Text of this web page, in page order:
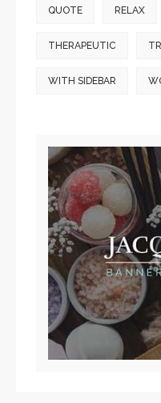
QUOTE RELAX
THERAPEUTIC
WITH SIDEBAR